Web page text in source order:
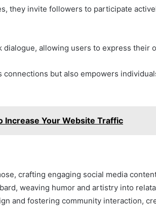
they invite followers to participate
dialogue, allowing users to express their
but also empowers
Increase Your Website Traffic
crafting engaging social media
weaving humor and artistry into
and fostering community interaction,